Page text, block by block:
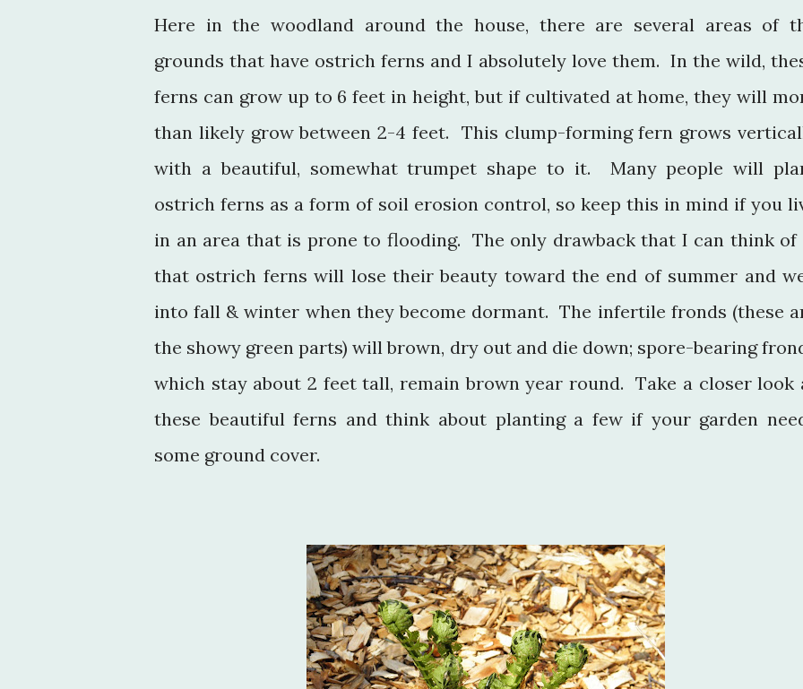
Here in the woodland around the house, there are several areas of
grounds that have ostrich ferns and I absolutely love them. In the wild,
ferns can grow up to 6 feet in height, but if cultivated at home, they will
than likely grow between 2-4 feet. This clump-forming fern grows
with a beautiful, somewhat trumpet shape to it. Many people will
ostrich ferns as a form of soil erosion control, so keep this in mind if you
in an area that is prone to flooding. The only drawback that I can think of
that ostrich ferns will lose their beauty toward the end of summer and
into fall & winter when they become dormant. The infertile fronds (these
the showy green parts) will brown, dry out and die down; spore-bearing
which stay about 2 feet tall, remain brown year round. Take a closer look
these beautiful ferns and think about planting a few if your garden
some ground cover.